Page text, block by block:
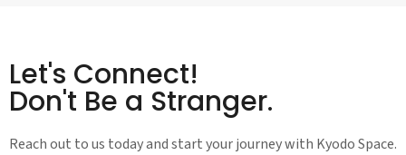
Let's Connect!
Don't Be a Stranger.
Reach out to us today and start your journey with Kyodo Space.